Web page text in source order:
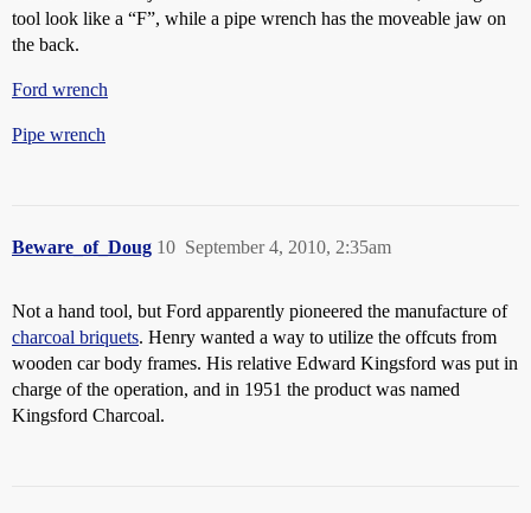
tool look like a “F”, while a pipe wrench has the moveable jaw on
the back.
Ford wrench
Pipe wrench
Beware_of_Doug September 4, 2010, 2:35am
10
Not a hand tool, but Ford apparently pioneered the manufacture of
charcoal briquets. Henry wanted a way to utilize the offcuts from
wooden car body frames. His relative Edward Kingsford was put in
charge of the operation, and in 1951 the product was named
Kingsford Charcoal.